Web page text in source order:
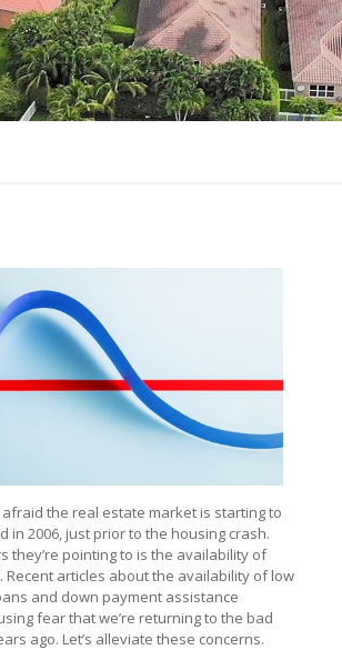
the real estate market is starting to
in 2006, just prior to the housing crash.
they’re pointing to is the availability of
Recent articles about the availability of low
and down payment assistance
fear that we’re returning to the bad
ago. Let’s alleviate these concerns.